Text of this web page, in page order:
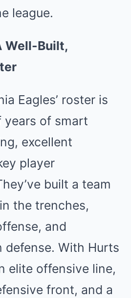
league.
Well-Built,
Eagles’ roster is
of smart
excellent
player
built a team
the trenches,
and
defense. With Hurts
elite offensive line,
front, and a